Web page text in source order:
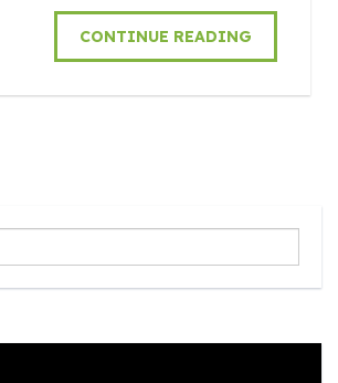
CONTINUE READING